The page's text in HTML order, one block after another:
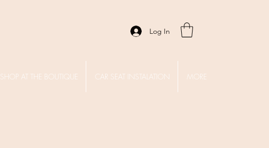
Log In
SHOP AT THE BOUTIQUE CAR SEAT INSTALATION MORE